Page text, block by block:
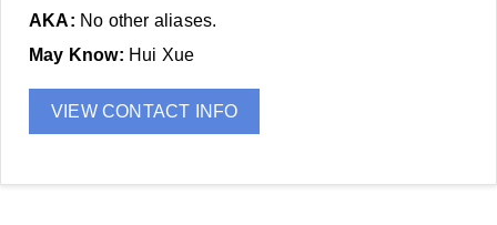
AKA: No other aliases.
May Know: Hui Xue
VIEW CONTACT INFO